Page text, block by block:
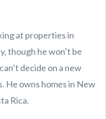
at properties in
though he won’t be
decide on a new
He owns homes in New
Rica.